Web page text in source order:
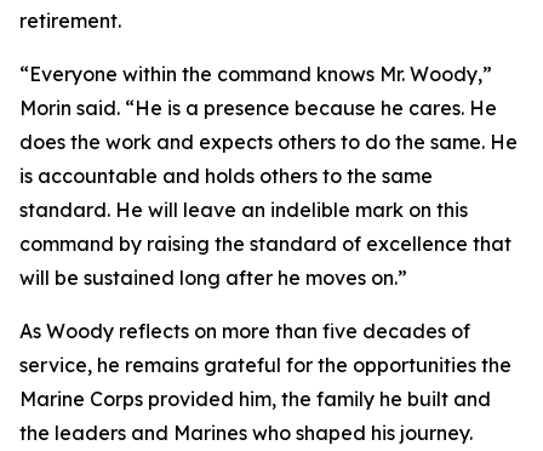
retirement.
“Everyone within the command knows Mr. Woody,”
Morin said. “He is a presence because he cares. He
does the work and expects others to do the same. He
is accountable and holds others to the same
standard. He will leave an indelible mark on this
command by raising the standard of excellence that
will be sustained long after he moves on.”
As Woody reflects on more than five decades of
service, he remains grateful for the opportunities the
Marine Corps provided him, the family he built and
the leaders and Marines who shaped his journey.